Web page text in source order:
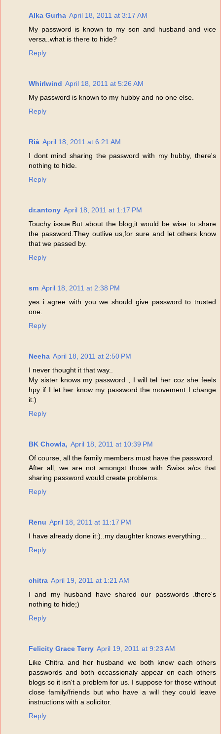
Alka Gurha April 18, 2011 at 3:17 AM
My password is known to my son and husband and vice
versa..what is there to hide?
Reply
Whirlwind April 18, 2011 at 5:26 AM
My password is known to my hubby and no one else.
Reply
Rià April 18, 2011 at 6:21 AM
I dont mind sharing the password with my hubby, there's
nothing to hide.
Reply
dr.antony April 18, 2011 at 1:17 PM
Touchy issue.But about the blog,it would be wise to share
the password.They outlive us,for sure and let others know
that we passed by.
Reply
sm April 18, 2011 at 2:38 PM
yes i agree with you we should give password to trusted
one.
Reply
Neeha April 18, 2011 at 2:50 PM
I never thought it that way..
My sister knows my password , I will tel her coz she feels
hpy if I let her know my password the movement I change
it:)
Reply
BK Chowla, April 18, 2011 at 10:39 PM
Of course, all the family members must have the password.
After all, we are not amongst those with Swiss a/cs that
sharing password would create problems.
Reply
Renu April 18, 2011 at 11:17 PM
I have already done it:)..my daughter knows everything...
Reply
chitra April 19, 2011 at 1:21 AM
I and my husband have shared our passwords .there's
nothing to hide;)
Reply
Felicity Grace Terry April 19, 2011 at 9:23 AM
Like Chitra and her husband we both know each others
passwords and both occassionaly appear on each others
blogs so it isn't a problem for us. I suppose for those without
close family/friends but who have a will they could leave
instructions with a solicitor.
Reply